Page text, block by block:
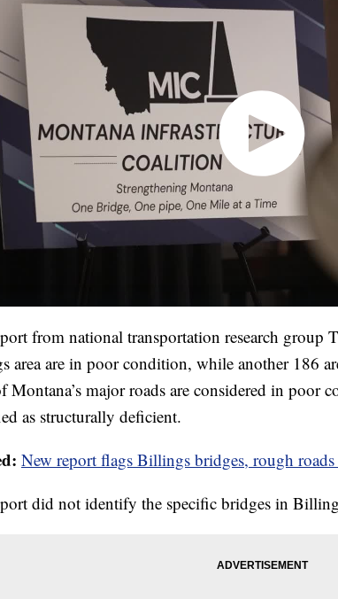
from national transportation research group
area are in poor condition, while another 186
Montana’s major roads are considered in poor
as structurally deficient.
New report flags Billings bridges, rough roads
did not identify the specific bridges in